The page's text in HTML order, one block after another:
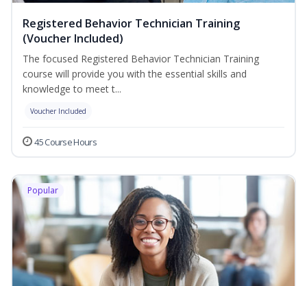
Registered Behavior Technician Training
(Voucher Included)
The focused Registered Behavior Technician Training
course will provide you with the essential skills and
knowledge to meet t...
Voucher Included
45 Course Hours
Popular